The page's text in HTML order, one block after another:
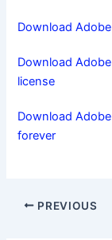
Download
Download
license
Download
forever
PREVIOUS